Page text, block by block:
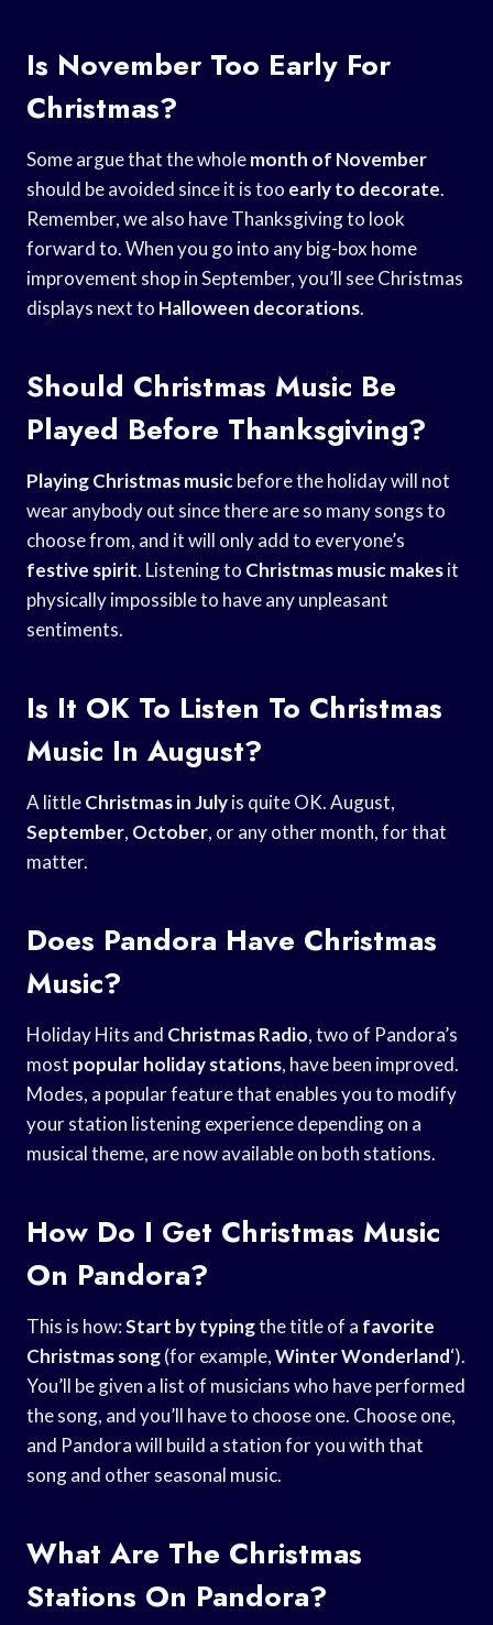
Is November Too Early For
Christmas?
Some argue that the wholemonth of November
should be avoided since it is too early to decorate.
Remember, we also have Thanksgiving to look
forward to. When you go into any big-box home
improvement shop in September, you’ll see Christmas
displays next to Halloween decorations.
Should Christmas Music Be
Played Before Thanksgiving?
Playing Christmas musicbefore the holiday will not
wear anybody out since there are so many songs to
choose from, and it will only add to everyone’s
festive spirit. Listening to Christmas music makesit
physically impossible to have any unpleasant
sentiments.
Is It OK To Listen To Christmas
Music In August?
A littleChristmas in Julyis quite OK. August,
September, October, or any other month, for that
matter.
Does Pandora Have Christmas
Music?
Holiday Hits and Christmas Radio, two of Pandora’s
most popular holiday stations, have been improved.
Modes, a popular feature that enables you to modify
your station listening experience depending on a
musical theme, are now available on both stations.
How Do I Get Christmas Music
On Pandora?
This is how:Start by typingthe title of a favorite
Christmas song(for example,Winter Wonderland‘).
You’ll be given a list of musicians who have performed
the song, and you’ll have to choose one. Choose one,
and Pandora will build a station for you with that
song and other seasonal music.
What Are The Christmas
Stations On Pandora?